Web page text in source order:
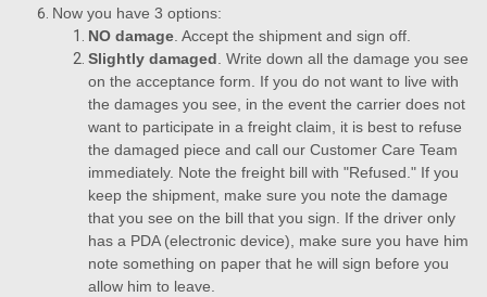
Now you have 3 options:
NO damage . Accept the shipment and sign off.
Slightly damaged . Write down all the damage you see
on the acceptance form. If you do not want to live with
the damages you see, in the event the carrier does not
want to participate in a freight claim, it is best to refuse
the damaged piece and call our Customer Care Team
immediately. Note the freight bill with "Refused." If you
keep the shipment, make sure you note the damage
that you see on the bill that you sign. If the driver only
has a PDA (electronic device), make sure you have him
note something on paper that he will sign before you
allow him to leave.